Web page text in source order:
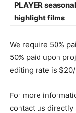
PLAYER seasonal
highlight films
We require 50%
50% paid upon
editing rate is
For more
contact us directly